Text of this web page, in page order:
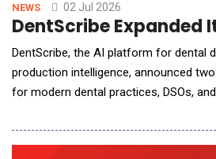
NEWS 02 Jul 2026
DentScribe Expanded
DentScribe, the AI platform for dental
production intelligence, announced
for modern dental practices, DSOs,
Coordinator Intelligence, including